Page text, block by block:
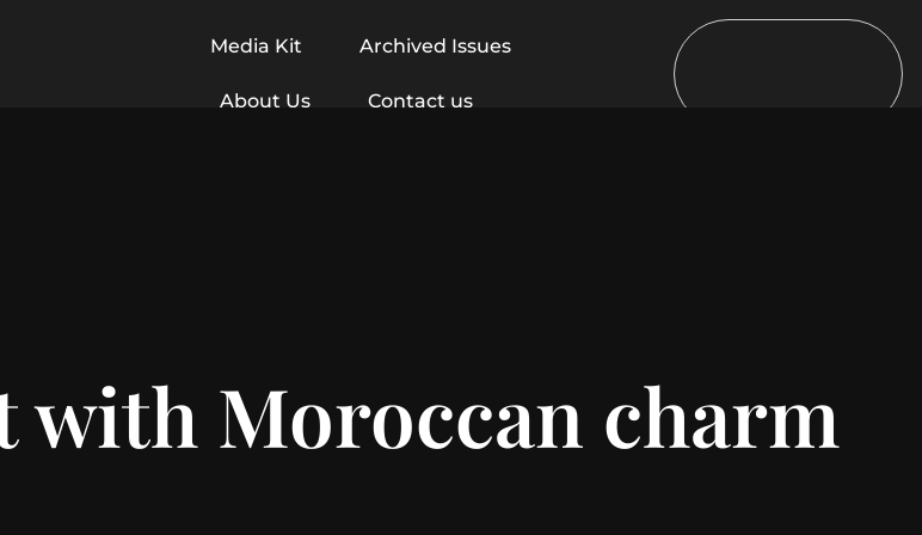
Media Kit Archived Issues
About Us Contact us
with Moroccan charm